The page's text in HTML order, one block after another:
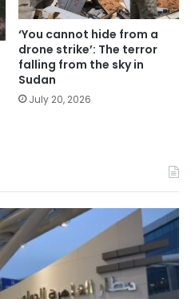
‘You cannot hide from a
drone strike’: The terror
falling from the sky in
Sudan
July 20, 2026